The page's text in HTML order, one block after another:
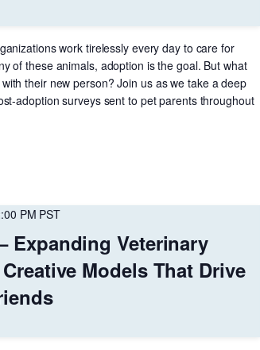
work tirelessly every day to care for
of these animals, adoption is the goal. But what
their new person? Join us as we take a deep
adoption surveys sent to pet parents throughout
Expanding Veterinary
Models That Drive
PM PST